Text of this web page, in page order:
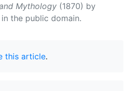
Mythology (1870) by
the public domain.
this article.